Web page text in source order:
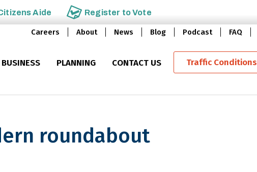
Aide Register toVote
Careers About News Blog Podcast FAQ
BUSINESS PLANNING CONTACT US Traffic Conditions
roundabout